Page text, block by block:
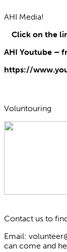
AHI Media!
Click on the
AHI Youtube –
https://
Voluntouring
Contact us to
Email:
can come and